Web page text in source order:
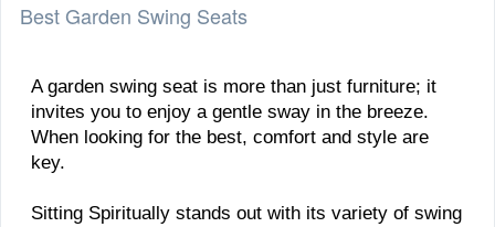
Best Garden Swing Seats
A garden swing seat is more than just furniture; it
invites you to enjoy a gentle sway in the breeze.
When looking for the best, comfort and style are
key.
Sitting Spiritually stands out with its variety of swing